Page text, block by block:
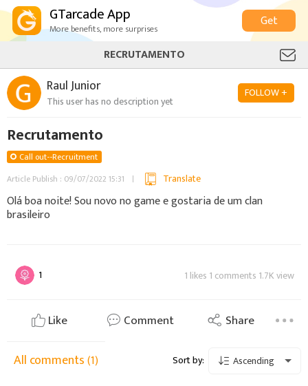
GTarcade App
More benefits, more surprises
Get
RECRUTAMENTO
Raul Junior
This user has no description yet
FOLLOW +
Recrutamento
Call out--Recruitment
Article Publish : 09/07/2022 15:31
Translate
Olá boa noite! Sou novo no game e gostaria de um clan
brasileiro
1 1 likes 1 comments 1.7K view
Like Comment Share
All comments(1) Sort by: Ascending